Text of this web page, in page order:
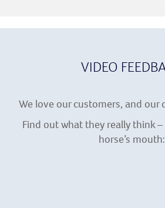
VIDEO
We love our customers, and our
Find out what they really think
horse’s mouth: